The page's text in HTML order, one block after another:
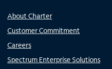
About Charter
Customer Commitment
Careers
Spectrum Enterprise Solutions